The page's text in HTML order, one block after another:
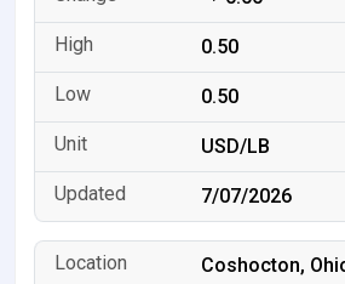
0.50
0.50
USD/LB
7/07/2026
Coshocton,